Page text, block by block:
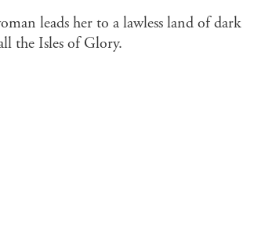
leads her to a lawless land of dark
the Isles of Glory.